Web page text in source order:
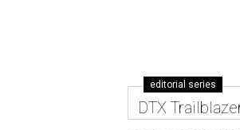
editorial series
DTX